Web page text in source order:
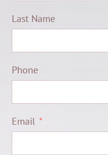
Last Name
Phone
Email